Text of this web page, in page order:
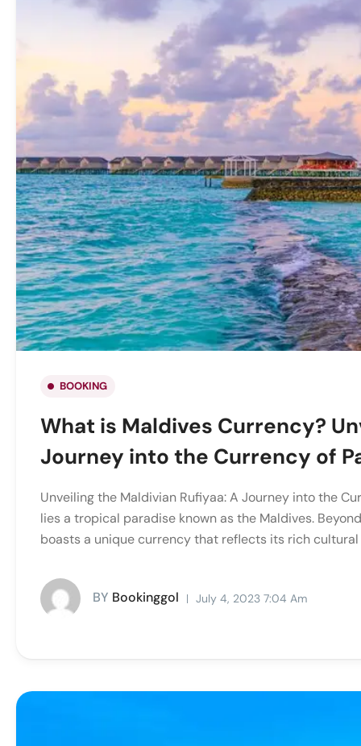
BOOKING
What is Maldives Currency?
Journey into the Currency of
Unveiling the Maldivian Rufiyaa: A Journey into the
lies a tropical paradise known as the Maldives.
boasts a unique currency that reflects its rich
BY Bookinggol July 4, 2023 7:04 Am